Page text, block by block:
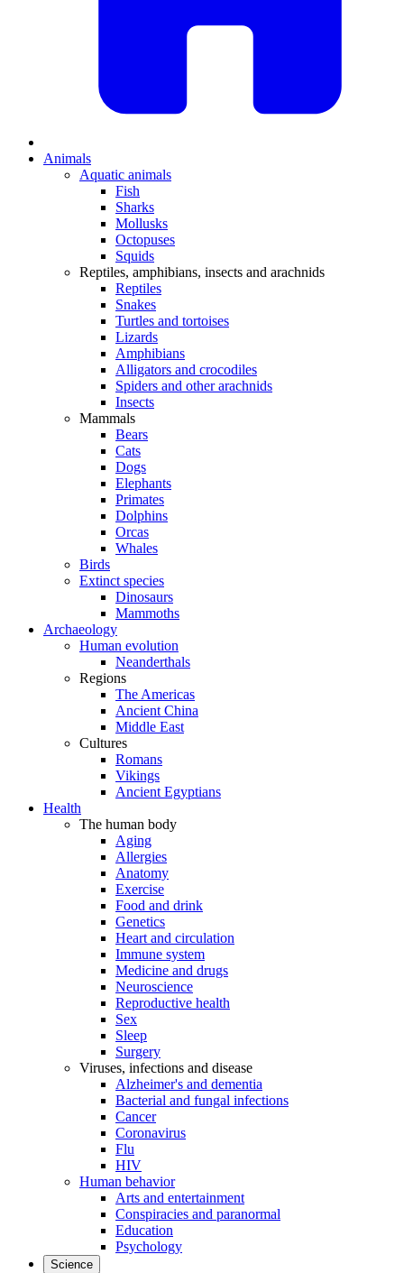
Animals
Aquatic animals
Fish
Sharks
Mollusks
Octopuses
Squids
Reptiles, amphibians, insects and arachnids
Reptiles
Snakes
Turtles and tortoises
Lizards
Amphibians
Alligators and crocodiles
Spiders and other arachnids
Insects
Mammals
Bears
Cats
Dogs
Elephants
Primates
Dolphins
Orcas
Whales
Birds
Extinct species
Dinosaurs
Mammoths
Archaeology
Human evolution
Neanderthals
Regions
The Americas
Ancient China
Middle East
Cultures
Romans
Vikings
Ancient Egyptians
Health
The human body
Aging
Allergies
Anatomy
Exercise
Food and drink
Genetics
Heart and circulation
Immune system
Medicine and drugs
Neuroscience
Reproductive health
Sex
Sleep
Surgery
Viruses, infections and disease
Alzheimer's and dementia
Bacterial and fungal infections
Cancer
Coronavirus
Flu
HIV
Human behavior
Arts and entertainment
Conspiracies and paranormal
Education
Psychology
Science